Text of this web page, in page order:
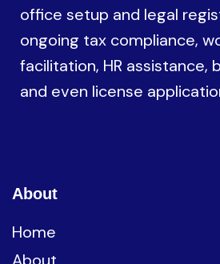
office setup and legal
ongoing tax compliance,
facilitation, HR assistance,
and even license
About
Home